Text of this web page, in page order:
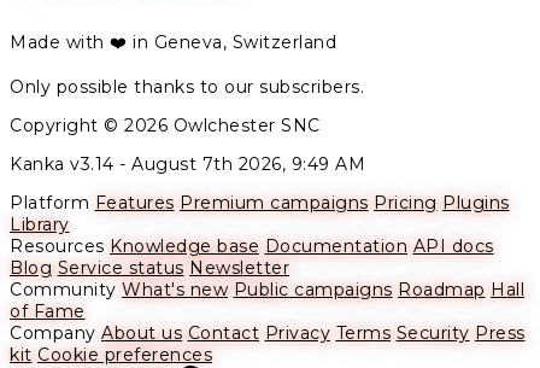
Made with ❤️ in Geneva, Switzerland
Only possible thanks to our subscribers.
Copyright © 2026 Owlchester SNC
Kanka v3.14 - August 7th 2026, 9:49 AM
Platform Features Premium campaigns Pricing Plugins
Library
Resources Knowledge base Documentation API docs
Blog Service status Newsletter
Community What's new Public campaigns Roadmap Hall
of Fame
Company About us Contact Privacy Terms Security Press
kit Cookie preferences